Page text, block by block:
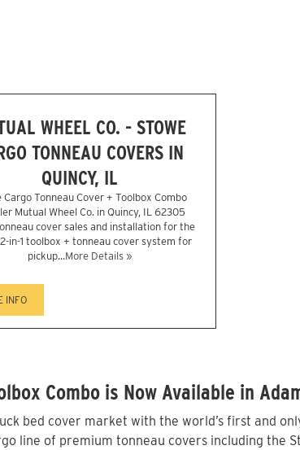
WHEEL CO. - STOWE
TONNEAU COVERS IN
QUINCY, IL
Cargo Tonneau Cover + Toolbox Combo
Mutual Wheel Co. in Quincy, IL 62305
cover sales and installation for the
in-1 toolbox + tonneau cover system for
pickup...More Details »
INFO
Combo is Now Available in
bed cover market with the world’s first and
line of premium tonneau covers including the